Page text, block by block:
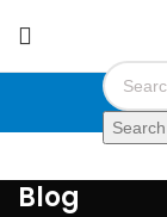
Search
Blog